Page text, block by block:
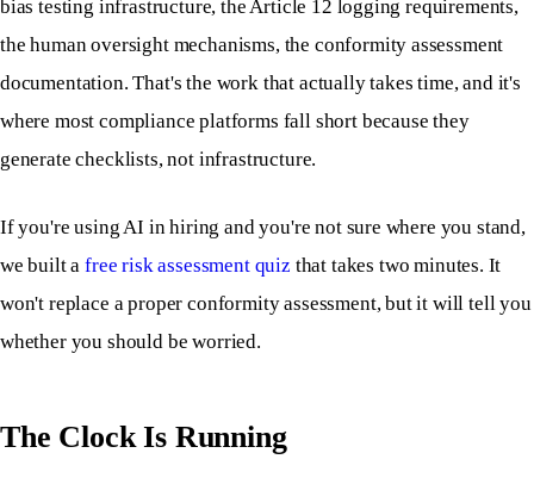
bias testing infrastructure, the Article 12 logging requirements,
the human oversight mechanisms, the conformity assessment
documentation. That's the work that actually takes time, and it's
where most compliance platforms fall short because they
generate checklists, not infrastructure.
If you're using AI in hiring and you're not sure where you stand,
we built afree risk assessment quiz that takes two minutes. It
won't replace a proper conformity assessment, but it will tell you
whether you should be worried.
The Clock Is Running